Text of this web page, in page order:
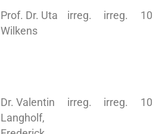
Prof. Dr. Uta
Wilkens
irreg. irreg. 10
Dr. Valentin
Langholf,
irreg. irreg. 10